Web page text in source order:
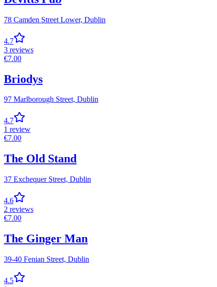
78 Camden Street Lower, Dublin
4.7
3 reviews
€7.00
Briodys
97 Marlborough Street, Dublin
4.7
1 review
€7.00
The Old Stand
37 Exchequer Street, Dublin
4.6
2 reviews
€7.00
The Ginger Man
39-40 Fenian Street, Dublin
4.5